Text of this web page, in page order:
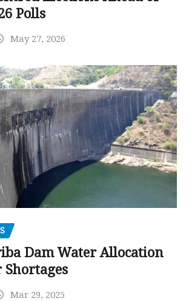
Polls
May 27, 2026
Dam Water Allocation
Shortages
Mar 29, 2025